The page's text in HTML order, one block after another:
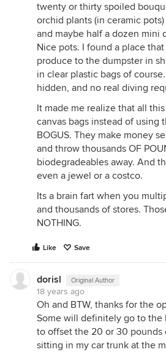
twenty or thirty spoiled
orchid plants (in ceramic
and maybe half a dozen mini
Nice pots. I found a place
produce to the dumpster in
in clear plastic bags of
hidden, and no real diving
It made me realize that all
canvas bags instead of using
BOGUS. They make money
and throw thousands OF
biodegradeables away. And
even a jewel or a costco.
Its a brain fart when you
and thousands of stores.
NOTHING.
Like Save
dorisl Original Author
18 years ago
Oh and BTW, thanks for the
Some will definitely go to the
to offset the 20 or 30 pounds
sitting in my car trunk at the